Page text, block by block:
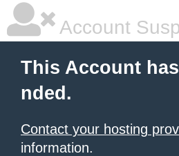
Account
This Account
nded.
Contact your hosting
information.